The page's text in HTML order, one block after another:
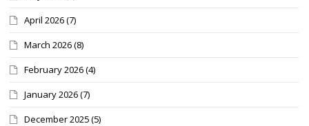
April 2026(7)
March 2026(8)
February 2026(4)
January 2026(7)
December 2025(5)